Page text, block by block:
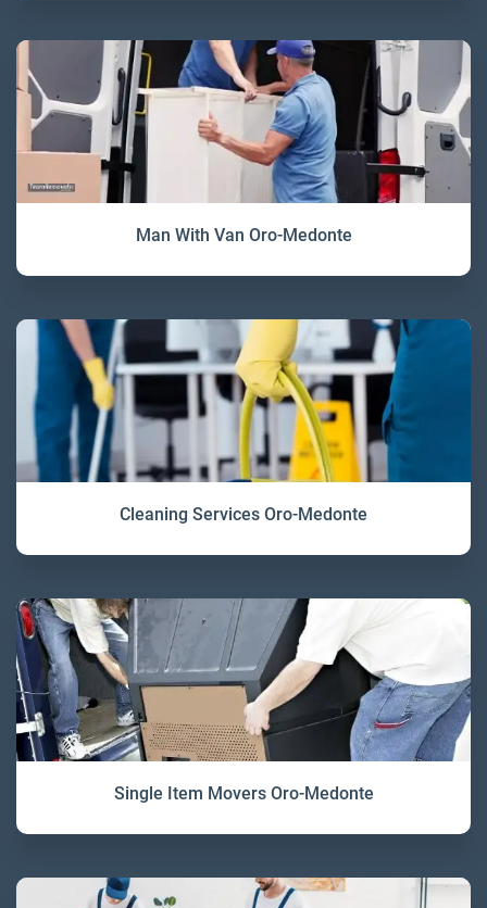
Man With Van Oro-Medonte
Cleaning Services Oro-Medonte
Single Item Movers Oro-Medonte